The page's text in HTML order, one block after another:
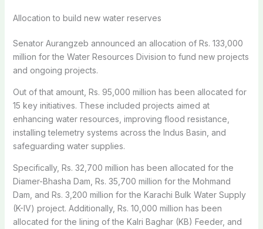
Allocation to build new water reserves
Senator Aurangzeb announced an allocation of Rs. 133,000
million for the Water Resources Division to fund new projects
and ongoing projects.
Out of that amount, Rs. 95,000 million has been allocated for
15 key initiatives. These included projects aimed at
enhancing water resources, improving flood resistance,
installing telemetry systems across the Indus Basin, and
safeguarding water supplies.
Specifically, Rs. 32,700 million has been allocated for the
Diamer-Bhasha Dam, Rs. 35,700 million for the Mohmand
Dam, and Rs. 3,200 million for the Karachi Bulk Water Supply
(K-IV) project. Additionally, Rs. 10,000 million has been
allocated for the lining of the Kalri Baghar (KB) Feeder, and